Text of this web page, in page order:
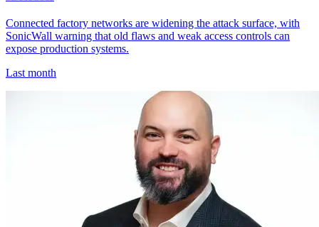
Connected factory networks are widening the attack surface, with
SonicWall warning that old flaws and weak access controls can
expose production systems.
Last month